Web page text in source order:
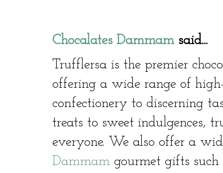
Chocalates Dammamsaid...
Trufflersa is the premier
offering a wide range of
confectionery to discerning
treats to sweet indulgences,
everyone. We also offer a
Dammam gourmet gifts such